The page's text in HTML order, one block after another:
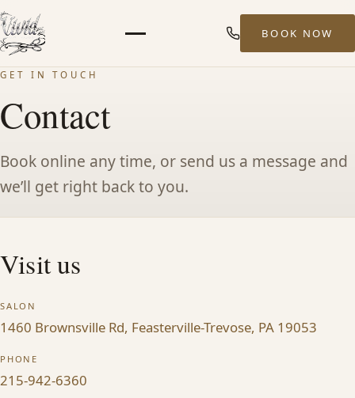
STYLISTS
BALAYAGE & HIGHLIGHTS
HAIR TREATMENTS & DEEP CONDITIONING
BOOK NOW
GET IN TOUCH
Contact
Book online any time, or send us a message and
we’ll get right back to you.
Visit us
SALON
1460 Brownsville Rd, Feasterville-Trevose, PA 19053
PHONE
215-942-6360